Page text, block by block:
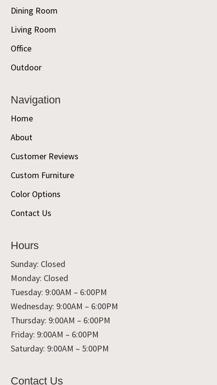
Dining Room
Living Room
Office
Outdoor
Navigation
Home
About
Customer Reviews
Custom Furniture
Color Options
Contact Us
Hours
Sunday: Closed
Monday: Closed
Tuesday: 9:00AM – 6:00PM
Wednesday: 9:00AM – 6:00PM
Thursday: 9:00AM – 6:00PM
Friday: 9:00AM – 6:00PM
Saturday: 9:00AM – 5:00PM
Contact Us